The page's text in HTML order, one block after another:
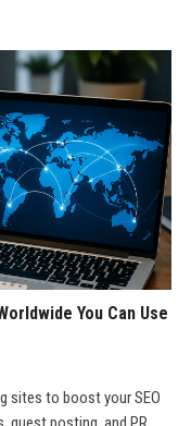
You Can Use
sites to boost your SEO